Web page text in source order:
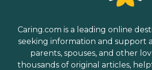
Caring.com is a leading online
seeking information and support
parents, spouses, and other
thousands of original articles,